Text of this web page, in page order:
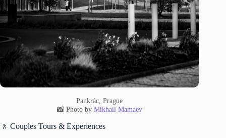
Pankrác, Prague
📸 Photo by Mikhail Mamaev
🚶 Couples Tours & Experiences